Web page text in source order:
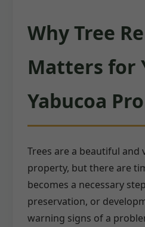
Why Tree
Matters for
Yabucoa
Trees are a beautiful and
property, but there are
becomes a necessary
preservation, or
warning signs of a